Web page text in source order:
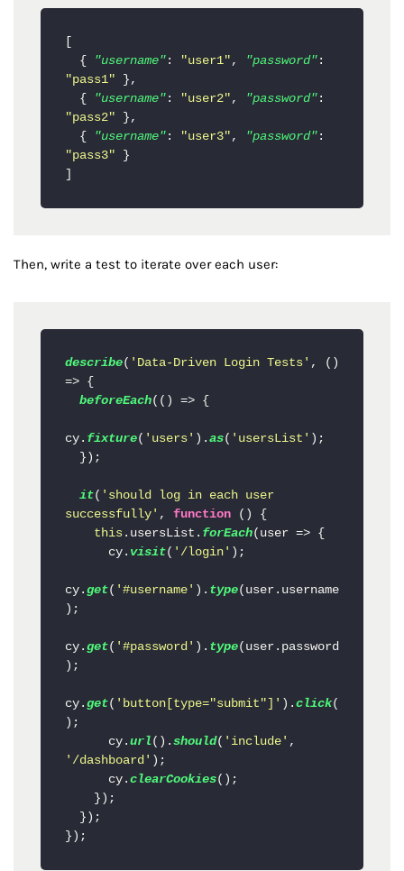
[
{
"username" : "user1" , "password" :
"pass1"
} ,
{
"username" : "user2" , "password" :
"pass2"
} ,
{
"username" : "user3" , "password" :
"pass3"
}
]
Then, write a test to iterate over each user:
describe( 'Data-Driven Login Tests' ,
()
=> {
beforeEach( () => {
cy. fixture( 'users' ). as( 'usersList' );
it( 'should log in each user
successfully' , function ( ) {
this . usersList . forEach( user => {
      cy.
visit( '/login' );
cy. get( '#username' ). type(user. username
);
cy. get( '#password' ). type(user. password
);
cy. get( 'button[type="submit"]' ). click(
);
      cy.
url(). should( 'include'
'/dashboard' );
      cy.
clearCookies();